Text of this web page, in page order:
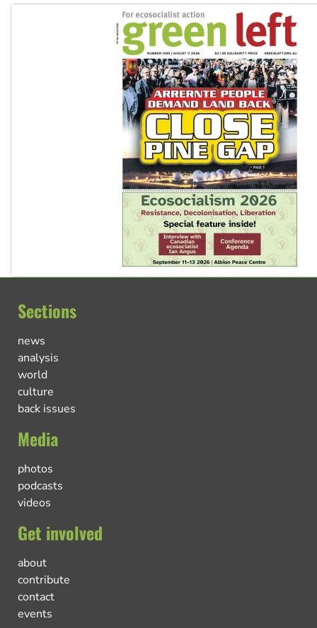
Sections
news
analysis
world
culture
back issues
Media
photos
podcasts
videos
Get involved
about
contribute
contact
events